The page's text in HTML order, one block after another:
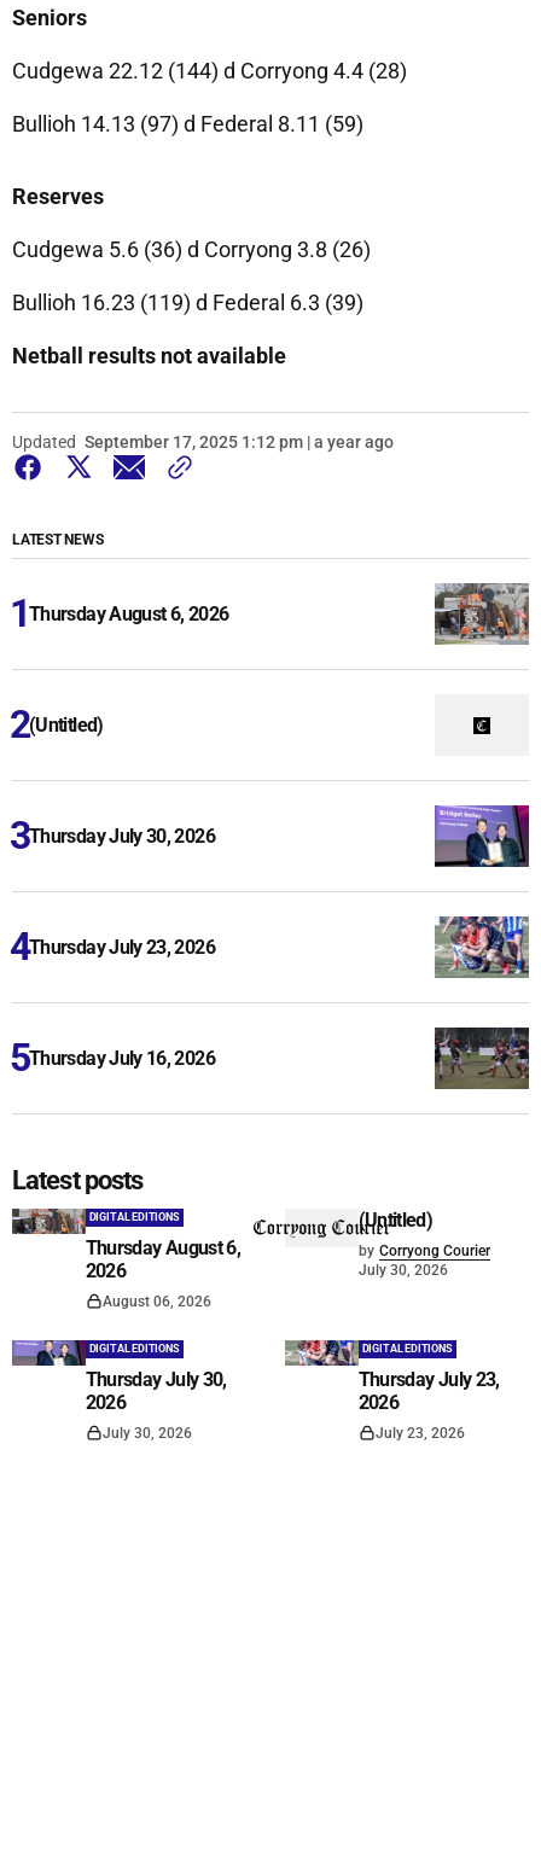
Seniors
Cudgewa 22.12 (144) d Corryong 4.4 (28)
Bullioh 14.13 (97) d Federal 8.11 (59)
Reserves
Cudgewa 5.6 (36) d Corryong 3.8 (26)
Bullioh 16.23 (119) d Federal 6.3 (39)
Netball results not available
Updated September 17, 2025 1:12 pm | a year ago
LATEST NEWS
Thursday August 6, 2026
(Untitled)
Thursday July 30, 2026
Thursday July 23, 2026
Thursday July 16, 2026
Latest posts
DIGITAL EDITIONS
Thursday August 6,
2026
August 06, 2026
(Untitled)
by Corryong Courier
July 30, 2026
DIGITAL EDITIONS
Thursday July 30,
2026
July 30, 2026
DIGITAL EDITIONS
Thursday July 23,
2026
July 23, 2026